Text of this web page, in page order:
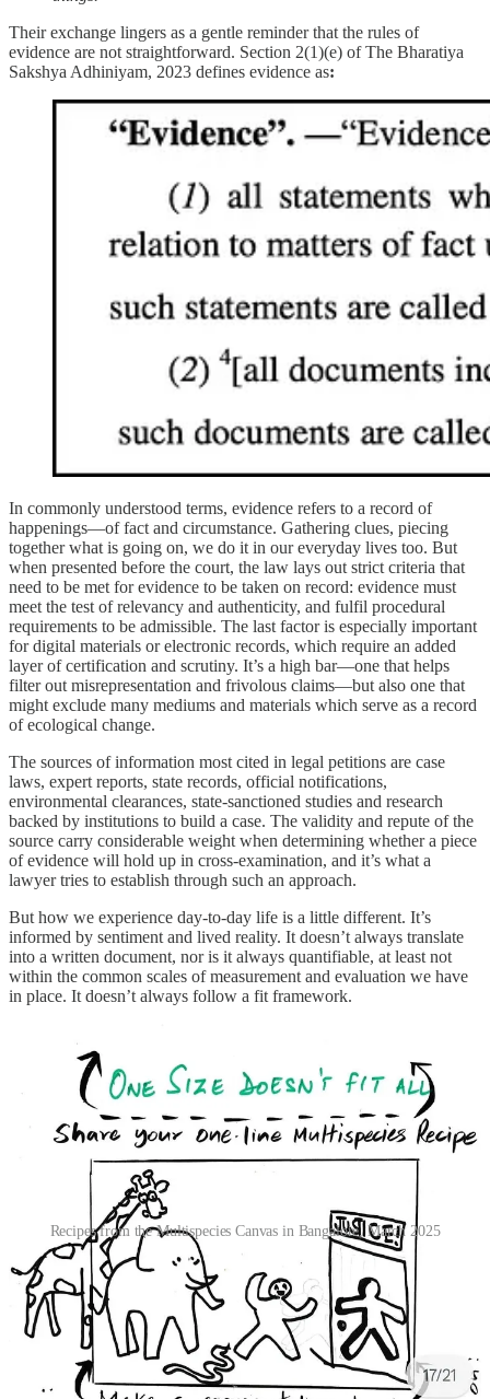
Their exchange lingers as a gentle reminder that the rules of
evidence are not straightforward. Section 2(1)(e) of The Bharatiya
Sakshya Adhiniyam, 2023 defines evidence as:
In commonly understood terms, evidence refers to a record of
happenings—of fact and circumstance. Gathering clues, piecing
together what is going on, we do it in our everyday lives too. But
when presented before the court, the law lays out strict criteria that
need to be met for evidence to be taken on record: evidence must
meet the test of relevancy and authenticity, and fulfil procedural
requirements to be admissible. The last factor is especially important
for digital materials or electronic records, which require an added
layer of certification and scrutiny. It’s a high bar—one that helps
filter out misrepresentation and frivolous claims—but also one that
might exclude many mediums and materials which serve as a record
of ecological change.
The sources of information most cited in legal petitions are case
laws, expert reports, state records, official notifications,
environmental clearances, state-sanctioned studies and research
backed by institutions to build a case. The validity and repute of the
source carry considerable weight when determining whether a piece
of evidence will hold up in cross-examination, and it’s what a
lawyer tries to establish through such an approach.
But how we experience day-to-day life is a little different. It’s
informed by sentiment and lived reality. It doesn’t always translate
into a written document, nor is it always quantifiable, at least not
within the common scales of measurement and evaluation we have
in place. It doesn’t always follow a fit framework.
Recipes from the Multispecies Canvas in Bangalore, March 2025
One centralised established source may also not always be
comprehensive in it’s consideration. Abhay’s work atZenith
withVeditum, and Rishika’sreportsshow that the complexity of a
natural landscape (and the many ecosystem services it fulfils), how
land and wind and water carry geological records, the lived reality
of ecological loss, and the voices of those most closely affected are
often left out of law and policy.